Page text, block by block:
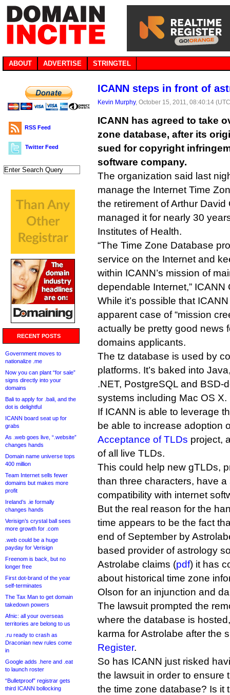
ABOUT ADVERTISE STRINGTEL
RSS Feed
Twitter Feed
RECENT POSTS
Government moves to
nationalize .me
Now you can plant “for sale”
signs directly into your
domains
Bali to apply for .bali, and the
dot is delightful
ICANN board seat up for
grabs
As .web goes live, “.website”
changes hands
Domain name universe tops
400 million
Team Internet sells fewer
domains but makes more
profit
Ireland’s .ie formally
changes hands
Verisign’s crystal ball sees
more growth for .com
.web could be a huge
payday for Verisign
Freenom is back, but no
longer free
First dot-brand of the year
self-terminates
The Tax Man to get domain
takedown powers
Afnic: all your overseas
territories are belong to us
.ru ready to crash as
Draconian new rules come
in
Google adds .here and .eat
to launch roster
“Bulletproof” registrar gets
third ICANN bollocking
ICANN steps in front of
Kevin Murphy, October 15, 2011, 08:40:14
ICANN has agreed to take
zone database, after its
sued for copyright
software company.
The organization said last
manage the Internet Time
the retirement of Arthur
managed it for nearly 30
Institutes of Health.
“The Time Zone Database
service on the Internet and
within ICANN’s mission of
dependable Internet,”
While it’s possible that
apparent case of “mission
actually be pretty good news
domains applicants.
The tz database is used by
platforms. It’s baked into
.NET, PostgreSQL and BSD-
systems including Mac OS X.
If ICANN is able to leverage
be able to increase adoption
Acceptance of TLDs project,
of all live TLDs.
This could help new gTLDs,
than three characters, have
compatibility with internet
But the real reason for the
time appears to be the fact
end of September by
based provider of astrology
Astrolabe claims (pdf) it has
about historical time zone
Olson for an injunction and
The lawsuit prompted the
where the database is
karma for Astrolabe after the
Register.
So has ICANN just risked
the lawsuit in order to ensure
the time zone database? Is it